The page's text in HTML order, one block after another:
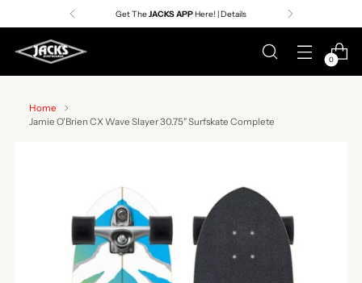
Get TheJACKS APPHere! | Details
0
Home
Jamie O'Brien CX Wave Slayer 30.75" Surfskate Complete